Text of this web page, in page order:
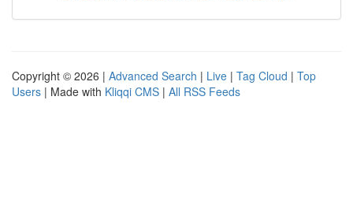
Copyright © 2026 | Advanced Search | Live | Tag Cloud | Top
Users | Made with Kliqqi CMS | All RSS Feeds